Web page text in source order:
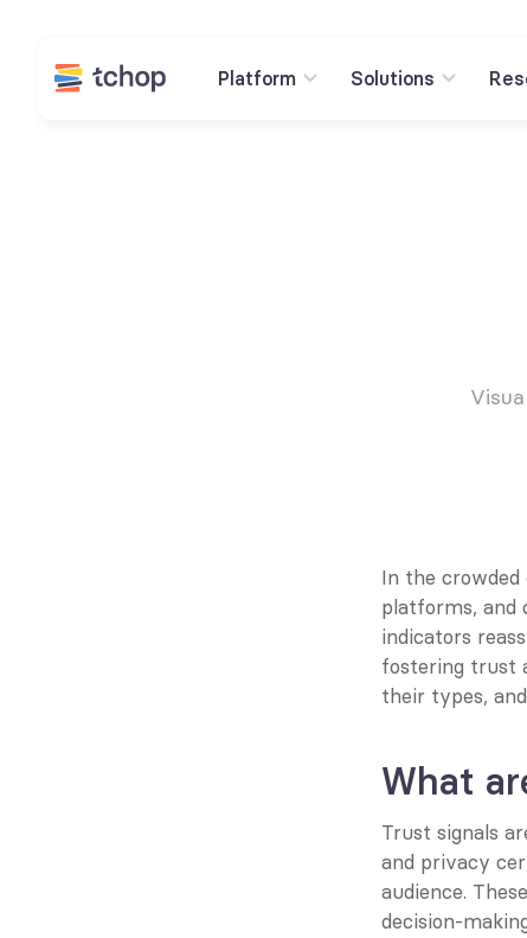
Platform Solutions
In the crowded
platforms, and
indicators
fostering trust
their types,
What
Trust signals
and privacy
audience.
decision-